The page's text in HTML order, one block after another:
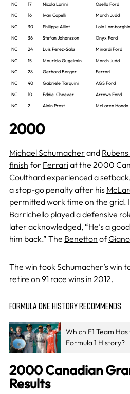
NC
17 Nicola Larini Osella Ford
NC
16 Ivan Capelli March Judd
NC
30 Philippe Alliot Lola
NC
36 Stefan Johansson Onyx Ford
NC
24 Luis Perez-Sala Minardi Ford
NC
15 Mauricio Gugelmin March Judd
NC
28 Gerhard Berger Ferrari
NC
40 Gabriele Tarquini AGS Ford
NC
10 Eddie Cheever Arrows Ford
NC
2 Alain Prost McLaren Honda
2000
Michael Schumacher and
finish for Ferrariat the 2000
Coulthardexperienced a
a stop-go penalty after his
permitted work time on the grid.
Barrichello played a defensive
later acknowledged, “He’s a
him back.” The Benetton of
The win took Schumacher’s win
retire on 91 race wins in 2012.
FORMULA ONE HISTORY RECOMMENDS
Which F1 Team
Formula 1 History?
2000 Canadian
Results